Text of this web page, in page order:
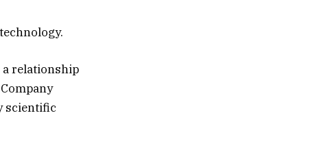
a relationship
scientific